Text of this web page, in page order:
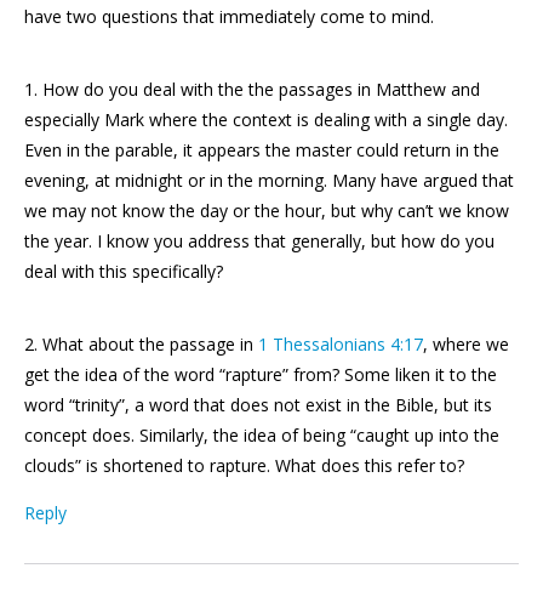
have two questions that immediately come to mind.
1. How do you deal with the the passages in Matthew and
especially Mark where the context is dealing with a single day.
Even in the parable, it appears the master could return in the
evening, at midnight or in the morning. Many have argued that
we may not know the day or the hour, but why can’t we know
the year. I know you address that generally, but how do you
deal with this specifically?
2. What about the passage in 1 Thessalonians 4:17, where we
get the idea of the word “rapture” from? Some liken it to the
word “trinity”, a word that does not exist in the Bible, but its
concept does. Similarly, the idea of being “caught up into the
clouds” is shortened to rapture. What does this refer to?
Reply